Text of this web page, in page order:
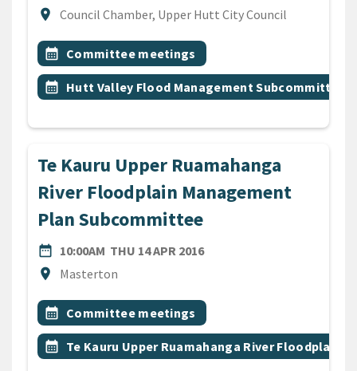
location_on
Location
Council Chamber, Upper Hutt City Council
All Tags
Event topic
calendar_month Committee meetings
Event topic
calendar_month Hutt Valley Flood Management Subcommittee
Te Kauru Upper Ruamahanga
River Floodplain Management
Plan Subcommittee
date_range
DATE10:00AM THU 14 APR 2016
location_on
Location
Masterton
All Tags
Event topic
calendar_month Committee meetings
Event topic
calendar_month Te Kauru Upper Ruamahanga River Floodplain